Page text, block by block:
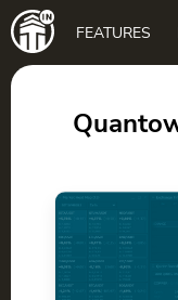
Main
navigation
FEATURES